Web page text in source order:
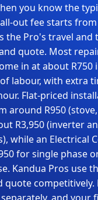
you know the
out fee starts
the Pro's travel and
quote. Most
in at about R750
labour, with extra
Flat-priced
around R950
R3,950 (inverter
while an Electrical
for single phase
Kandua Pros use
quote competitively.
and your